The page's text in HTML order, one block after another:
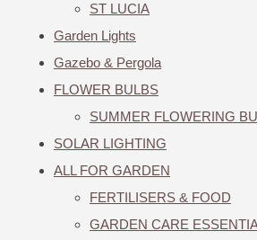
ST LUCIA
Garden Lights
Gazebo & Pergola
FLOWER BULBS
SUMMER FLOWERING
SOLAR LIGHTING
ALL FOR GARDEN
FERTILISERS & FOOD
GARDEN CARE